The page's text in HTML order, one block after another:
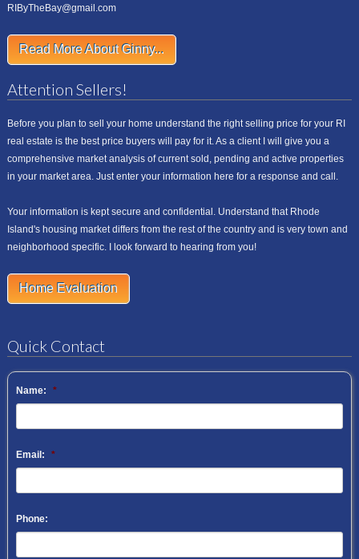
RIByTheBay@gmail.com
Read More About Ginny...
Attention Sellers!
Before you plan to sell your home understand the right selling price for your RI
real estate is the best price buyers will pay for it. As a client I will give you a
comprehensive market analysis of current sold, pending and active properties
in your market area. Just enter your information here for a response and call.
Your information is kept secure and confidential. Understand that Rhode
Island's housing market differs from the rest of the country and is very town and
neighborhood specific. I look forward to hearing from you!
Home Evaluation
Quick Contact
Name: *
Email: *
Phone: